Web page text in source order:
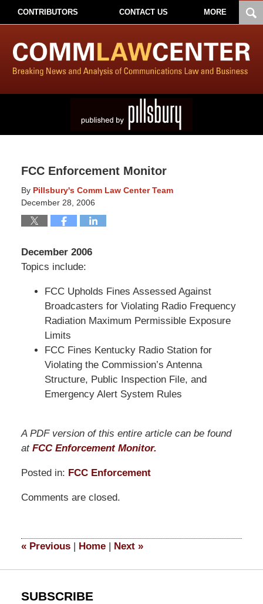
CONTRIBUTORS CONTACT US MORE
FCC Enforcement Monitor
By Pillsbury's Comm Law Center Team
December 28, 2006
December 2006
Topics include:
FCC Upholds Fines Assessed Against
Broadcasters for Violating Radio Frequency
Radiation Maximum Permissible Exposure
Limits
FCC Fines Kentucky Radio Station for
Violating the Commission’s Antenna
Structure, Public Inspection File, and
Emergency Alert System Rules
A PDF version of this entire article can be found
at FCC Enforcement Monitor.
Posted in: FCC Enforcement
March
8:21
Comments are closed.
«Previous | Home | Next »
SUBSCRIBE